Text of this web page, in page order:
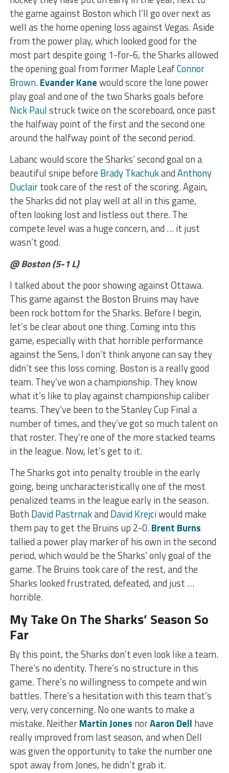
the game against Boston which I’ll go over next as
well as the home opening loss against Vegas. Aside
from the power play, which looked good for the
most part despite going 1-for-6, the Sharks allowed
the opening goal from former Maple LeafConnor
Brown.Evander Kanewould score the lone power
play goal and one of the two Sharks goals before
Nick Paulstruck twice on the scoreboard, once past
the halfway point of the first and the second one
around the halfway point of the second period.
Labanc would score the Sharks’ second goal on a
beautiful snipe before Brady TkachukandAnthony
Duclairtook care of the rest of the scoring. Again,
the Sharks did not play well at all in this game,
often looking lost and listless out there. The
compete level was a huge concern, and … it just
wasn’t good.
@ Boston (5-1 L)
I talked about the poor showing against Ottawa.
This game against the Boston Bruins may have
been rock bottom for the Sharks. Before I begin,
let’s be clear about one thing. Coming into this
game, especially with that horrible performance
against the Sens, I don’t think anyone can say they
didn’t see this loss coming. Boston is a really good
team. They’ve won a championship. They know
what it’s like to play against championship caliber
teams. They’ve been to the Stanley Cup Final a
number of times, and they’ve got so much talent on
that roster. They’re one of the more stacked teams
in the league. Now, let’s get to it.
The Sharks got into penalty trouble in the early
going, being uncharacteristically one of the most
penalized teams in the league early in the season.
Both David Pastrnakand David Krejciwould make
them pay to get the Bruins up 2-0.Brent Burns
tallied a power play marker of his own in the second
period, which would be the Sharks’ only goal of the
game. The Bruins took care of the rest, and the
Sharks looked frustrated, defeated, and just …
horrible.
My Take On The Sharks’ Season So
Far
By this point, the Sharks don’t even look like a team.
There’s no identity. There’s no structure in this
game. There’s no willingness to compete and win
battles. There’s a hesitation with this team that’s
very, very concerning. No one wants to make a
mistake. NeitherMartin Jones norAaron Dell have
really improved from last season, and when Dell
was given the opportunity to take the number one
spot away from Jones, he didn’t grab it.